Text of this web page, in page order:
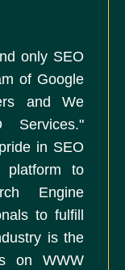
only SEO
of Google
and We
in SEO
platform to
Engine
to fulfill
is the
on WWW